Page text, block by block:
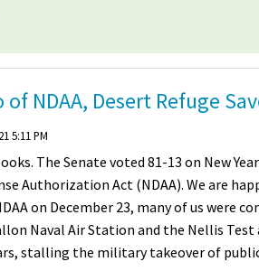
Wilderness and other Wild
Monuments, and
Areas
Events
Resources
Trails
Write a Letter to the Editor
Ways to Give
Sign up to get Updates
Contact Your Decision Maker
Call for Photos: Wild
Petition to Save Wild
NDAA, Desert Refuge
5:11 PM
The Senate voted 81-13 on New
Authorization Act (NDAA). We are
on December 23, many of us were
Naval Air Station and the Nellis Test
stalling the military takeover of